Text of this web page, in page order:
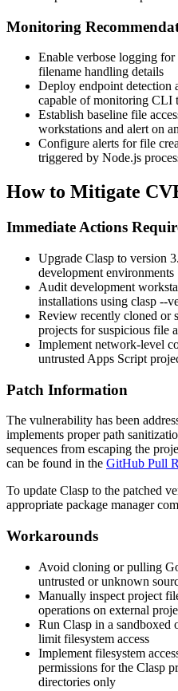
Monitoring
Enable verbose logging
filename handling details
Deploy endpoint detection
capable of monitoring CLI
Establish baseline file
workstations and alert on
Configure alerts for file
triggered by Node.js
How to Mitigate
Immediate Actions
Upgrade Clasp to version
development environments
Audit development
installations using clasp --
Review recently cloned or
projects for suspicious file
Implement network-level
untrusted Apps Script
Patch Information
The vulnerability has been
implements proper path
sequences from escaping the
can be found in the GitHub Pull
To update Clasp to the patched
appropriate package manager
Workarounds
Avoid cloning or pulling
untrusted or unknown
Manually inspect project
operations on external
Run Clasp in a sandboxed
limit filesystem access
Implement filesystem
permissions for the Clasp
directories only